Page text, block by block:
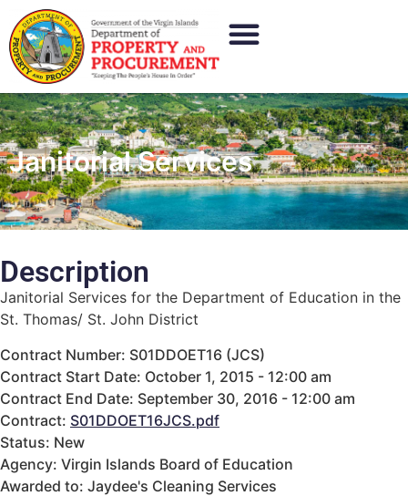
Janitorial Services
Description
Janitorial Services for the Department of Education in the
St. Thomas/ St. John District
Contract Number: S01DDOET16 (JCS)
Contract Start Date: October 1, 2015 - 12:00 am
Contract End Date: September 30, 2016 - 12:00 am
Contract: S01DDOET16JCS.pdf
Status: New
Agency: Virgin Islands Board of Education
Awarded to: Jaydee's Cleaning Services